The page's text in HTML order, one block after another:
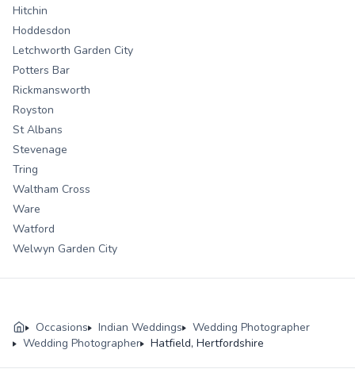
Hitchin
Hoddesdon
Letchworth Garden City
Potters Bar
Rickmansworth
Royston
St Albans
Stevenage
Tring
Waltham Cross
Ware
Watford
Welwyn Garden City
Occasions Indian Weddings
Wedding Photographer
Wedding Photographer
Hatfield, Hertfordshire